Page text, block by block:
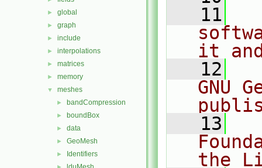
► global
► graph
► include
► interpolations
► matrices
► memory
▼ meshes
► bandCompression
► boundBox
► data
► GeoMesh
► Identifiers
   11
it
   12
GNU
   13
the